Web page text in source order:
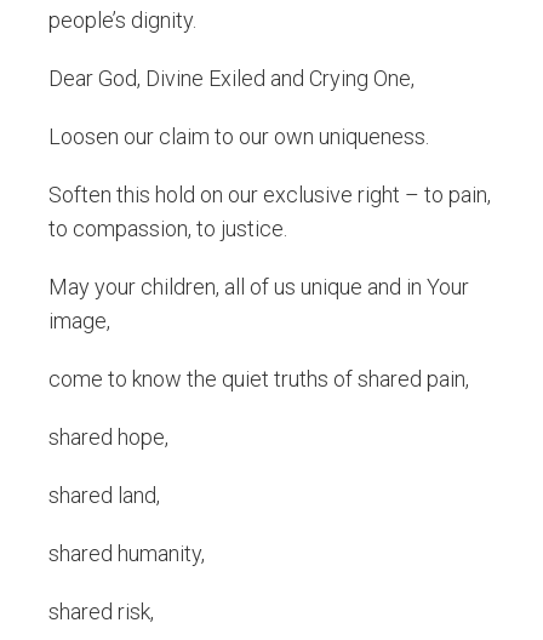
people’s dignity.
Dear God, Divine Exiled and Crying One,
Loosen our claim to our own uniqueness.
Soften this hold on our exclusive right – to pain,
to compassion, to justice.
May your children, all of us unique and in Your
image,
come to know the quiet truths of shared pain,
shared hope,
shared land,
shared humanity,
shared risk,